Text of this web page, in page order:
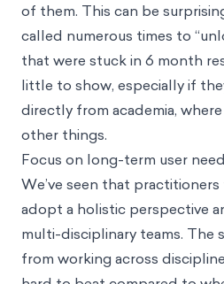
of them. This can be
called numerous times to
that were stuck in 6 month
little to show, especially if
directly from academia,
other things.
Focus on long-term user
We’ve seen that
adopt a holistic perspective
multi-disciplinary teams. The
from working across